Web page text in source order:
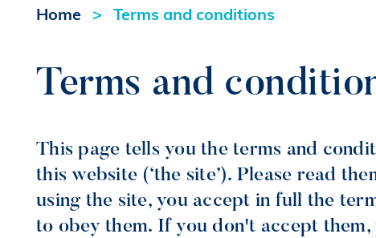
Home Terms and conditions
Terms and
This page tells you the terms and
this website (‘the site’). Please read
using the site, you accept in full the
to obey them. If you don't accept them,